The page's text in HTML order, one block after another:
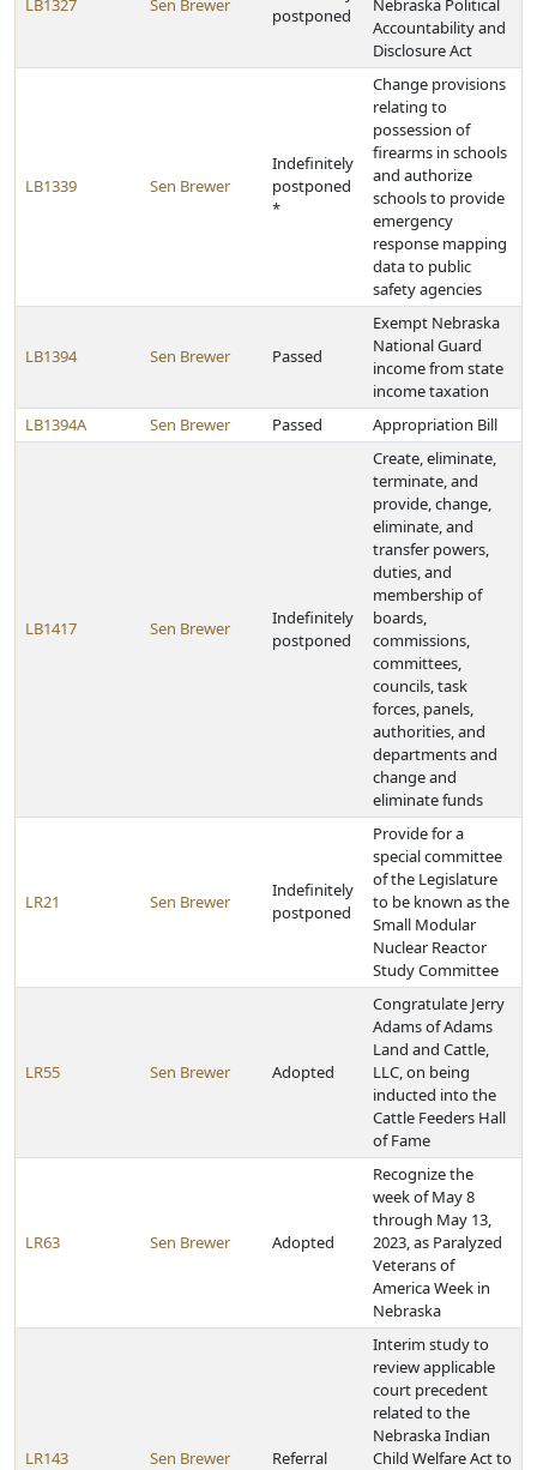
LB1327 Sen Brewer
postponed
Nebraska Political
Accountability and
Disclosure Act
LB1339 Sen Brewer
Indefinitely
postponed
*
Change provisions
relating to
possession of
firearms in schools
and authorize
schools to provide
emergency
response mapping
data to public
safety agencies
LB1394 Sen Brewer Passed
Exempt Nebraska
National Guard
income from state
income taxation
LB1394A
Sen Brewer Passed Appropriation Bill
LB1417 Sen Brewer
Indefinitely
postponed
Create, eliminate,
terminate, and
provide, change,
eliminate, and
transfer powers,
duties, and
membership of
boards,
commissions,
committees,
councils, task
forces, panels,
authorities, and
departments and
change and
eliminate funds
LR21 Sen Brewer
Indefinitely
postponed
Provide for a
special committee
of the Legislature
to be known as the
Small Modular
Nuclear Reactor
Study Committee
LR55 Sen Brewer Adopted
Congratulate Jerry
Adams of Adams
Land and Cattle,
LLC, on being
inducted into the
Cattle Feeders Hall
of Fame
LR63 Sen Brewer Adopted
Recognize the
week of May 8
through May 13,
2023, as Paralyzed
Veterans of
America Week in
Nebraska
LR143 Sen Brewer Referral
Interim study to
review applicable
court precedent
related to the
Nebraska Indian
Child Welfare Act to